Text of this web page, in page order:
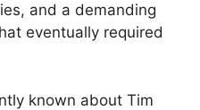
and a demanding
eventually required
known about Tim